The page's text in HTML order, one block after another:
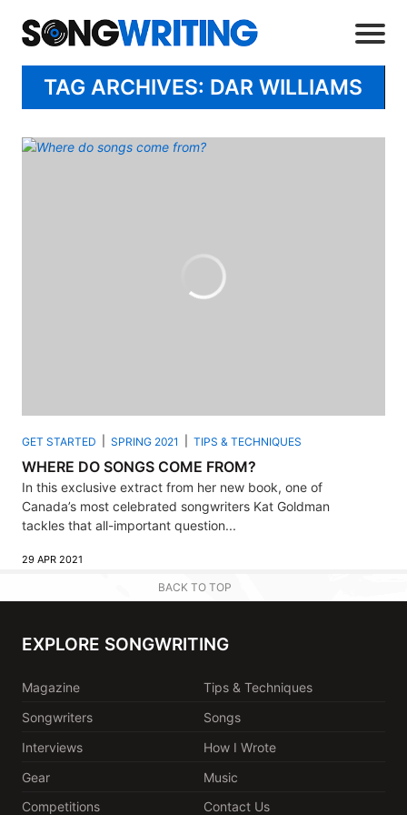
TAG ARCHIVES: DAR WILLIAMS
GET STARTED SPRING 2021 TIPS & TECHNIQUES
WHERE DO SONGS COME FROM?
In this exclusive extract from her new book, one of
Canada’s most celebrated songwriters Kat Goldman
tackles that all-important question...
29 APR 2021
BACK TO TOP
EXPLORE SONGWRITING
Magazine
Tips & Techniques
Songwriters
Songs
Interviews
How I Wrote
Gear
Music
Competitions
Contact Us